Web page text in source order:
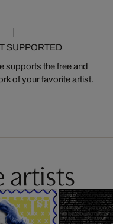
SUPPORTED
supports the free and
of your favorite artist.
artists